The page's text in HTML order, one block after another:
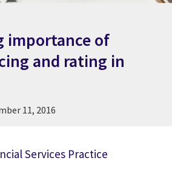
importance of
and rating in
11, 2016
Services Practice